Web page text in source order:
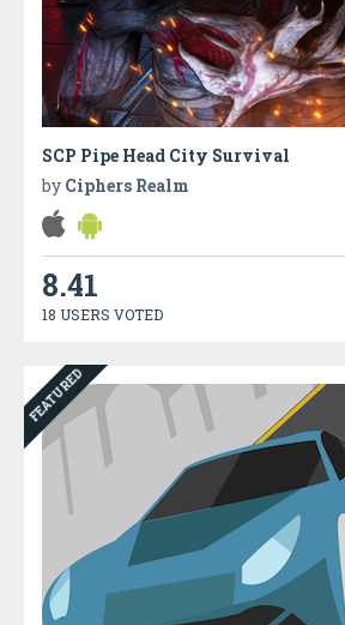
SCP Pipe Head City Survival
by Ciphers Realm
8.41
18 USERS VOTED
FEATURED